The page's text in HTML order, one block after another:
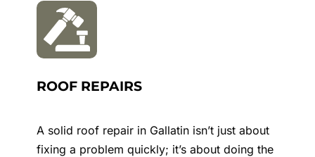
ROOF REPAIRS
A solid roof repair in Gallatin isn’t just about
fixing a problem quickly; it’s about doing the